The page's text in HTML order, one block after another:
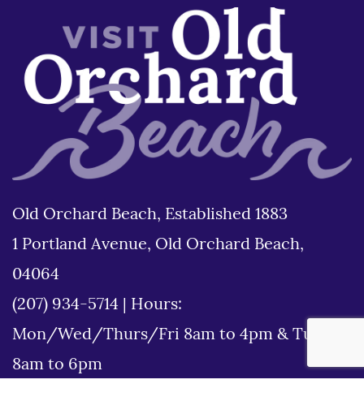
Old Orchard Beach, Established 1883
1 Portland Avenue, Old Orchard Beach,
04064
(207) 934-5714
Hours:
Mon/Wed/Thurs/Fri 8am to 4pm & Tues
8am to 6pm